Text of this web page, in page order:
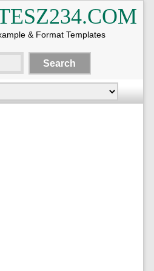
& Format Templates